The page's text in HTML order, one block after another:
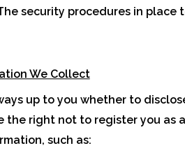
security procedures in place
We Collect
up to you whether to
the right not to register you as
such as: